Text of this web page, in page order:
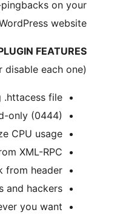
on your
website.
FEATURES
(These are options you can enable or disable each one)
.httacess file
only (0444)
CPU usage
XML-RPC
from header
and hackers
you want